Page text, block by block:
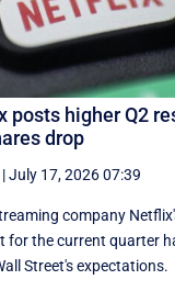
posts higher Q2
drop
July 17, 2026 07:39
company
for the current quarter
Street's expectations.